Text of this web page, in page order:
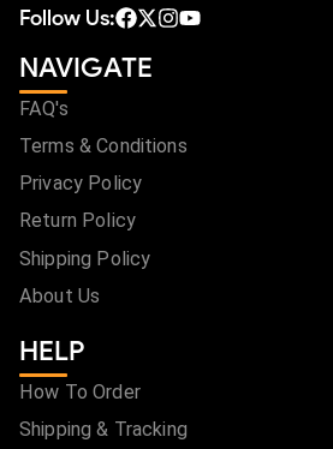
Follow Us:
NAVIGATE
FAQ's
Terms & Conditions
Privacy Policy
Return Policy
Shipping Policy
About Us
HELP
How To Order
Shipping & Tracking